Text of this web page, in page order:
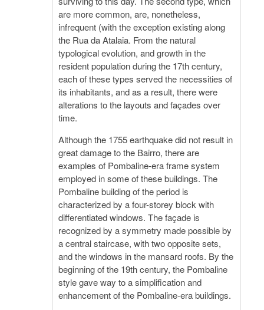
are more common, are, nonetheless,
infrequent (with the exception existing along
the Rua da Atalaia. From the natural
typological evolution, and growth in the
resident population during the 17th century,
each of these types served the necessities of
its inhabitants, and as a result, there were
alterations to the layouts and façades over
time.
Although the 1755 earthquake did not result in
great damage to the Bairro, there are
examples of Pombaline-era frame system
employed in some of these buildings. The
Pombaline building of the period is
characterized by a four-storey block with
differentiated windows. The façade is
recognized by a symmetry made possible by
a central staircase, with two opposite sets,
and the windows in the mansard roofs. By the
beginning of the 19th century, the Pombaline
style gave way to a simplification and
enhancement of the Pombaline-era buildings.